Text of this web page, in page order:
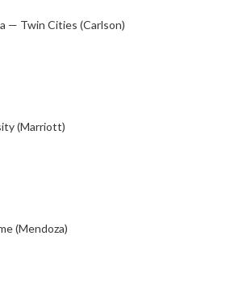
— Twin Cities (Carlson)
(Marriott)
(Mendoza)